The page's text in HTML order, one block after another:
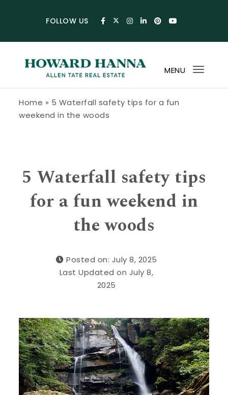
FOLLOW US
MENU
Home » 5 Waterfall safety tips for a fun
weekend in the woods
5 Waterfall safety tips
for a fun weekend in
the woods
Posted on: July 8, 2025
Last Updated on July 8,
2025